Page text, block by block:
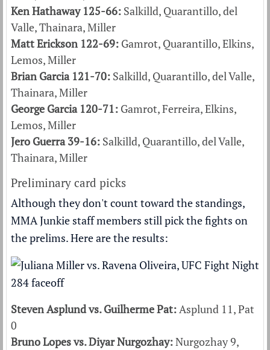
Ken Hathaway 125-66: Salkilld, Quarantillo, del
Valle, Thainara, Miller
Matt Erickson 122-69: Gamrot, Quarantillo, Elkins,
Lemos, Miller
Brian Garcia 121-70: Salkilld, Quarantillo, del Valle,
Thainara, Miller
George Garcia 120-71: Gamrot, Ferreira, Elkins,
Lemos, Miller
Jero Guerra 39-16: Salkilld, Quarantillo, del Valle,
Thainara, Miller
Preliminary card picks
Although they don't count toward the standings,
MMA Junkie staff members still pick the fights on
the prelims. Here are the results:
Steven Asplund vs. Guilherme Pat:Asplund 11, Pat
0
Bruno Lopes vs. Diyar Nurgozhay:Nurgozhay 9,